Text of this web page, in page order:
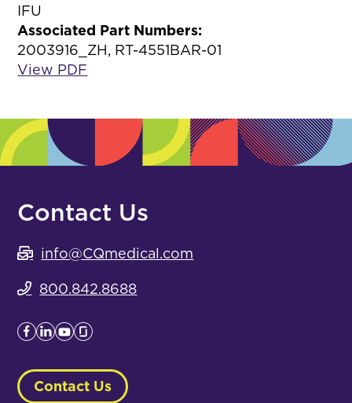
IFU
Associated Part Numbers:
2003916_ZH, RT-4551BAR-01
View PDF
Contact Us
info@CQmedical.com
800.842.8688
Contact Us